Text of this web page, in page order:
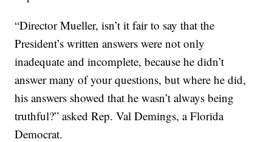
“Director Mueller, isn’t it fair to say that the
President’s written answers were not only
inadequate and incomplete, because he didn’t
answer many of your questions, but where he did,
his answers showed that he wasn’t always being
truthful?” asked Rep. Val Demings, a Florida
Democrat.